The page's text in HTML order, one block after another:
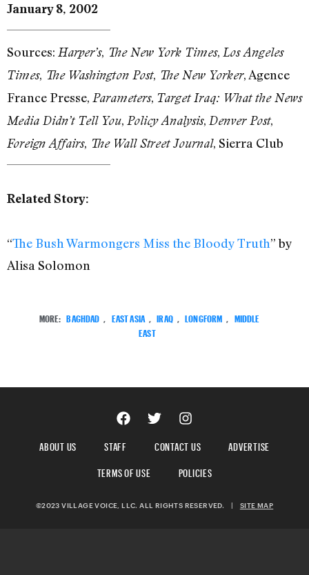
January 8, 2002
Sources: Harper’s, The New York Times, Los Angeles
Times, The Washington Post, The New Yorker, Agence
France Presse, Parameters, Target Iraq: What the News
Media Didn’t Tell You, Policy Analysis, Denver Post,
Foreign Affairs, The Wall Street Journal, Sierra Club
Related Story:
“The Bush Warmongers Miss the Bloody Truth” by
Alisa Solomon
MORE: BAGHDAD EAST ASIA IRAQ LONGFORM
MIDDLE
EAST
ABOUT US STAFF CONTACT US
ADVERTISE
TERMS OF USE
POLICIES
©2023 VILLAGE VOICE, LLC. ALL RIGHTS RESERVED. | SITE MAP